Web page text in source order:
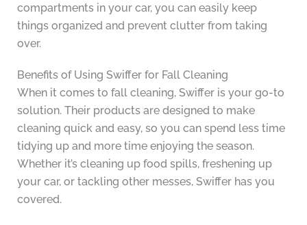
compartments in your car, you can easily keep
things organized and prevent clutter from taking
over.
Benefits of Using Swiffer for Fall Cleaning
When it comes to fall cleaning, Swiffer is your go-to
solution. Their products are designed to make
cleaning quick and easy, so you can spend less time
tidying up and more time enjoying the season.
Whether it’s cleaning up food spills, freshening up
your car, or tackling other messes, Swiffer has you
covered.